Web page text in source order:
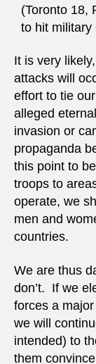
(Toronto 18,
to hit military
It is very
attacks will
effort to tie
alleged
invasion or
propaganda
this point to
troops to
operate, we
men and
countries.
We are thus
don’t. If we
forces a
we will
intended) to
them